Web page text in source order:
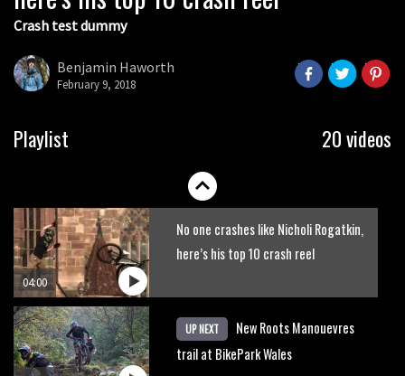
Crash test dummy
Benjamin Haworth
February 9, 2018
Playlist 20 videos
06:01
amazing trilogy of bike films
Danny MacAskill versus Kilimanjaro
04:00
No one crashes like Nicholi Rogatkin,
here’s his top 10 crash reel
UP NEXT
New Roots Manouevres
trail at BikePark Wales